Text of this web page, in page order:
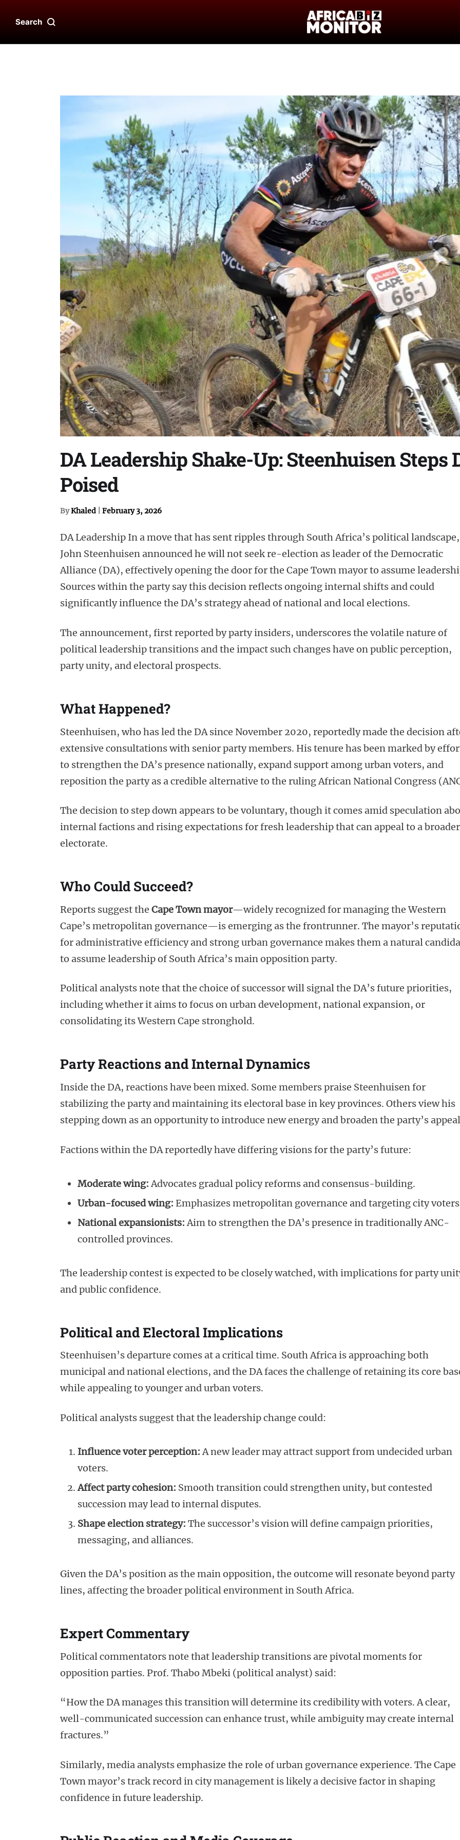
Search
DA Leadership Shake-Up: Steenhuisen Steps
Poised
ByKhaled February 3, 2026
DA Leadership In a move that has sent ripples through South Africa’s political landscape,
John Steenhuisen announced he will not seek re-election as leader of the Democratic
Alliance (DA), effectively opening the door for the Cape Town mayor to assume
Sources within the party say this decision reflects ongoing internal shifts and could
significantly influence the DA’s strategy ahead of national and local elections.
The announcement, first reported by party insiders, underscores the volatile nature of
political leadership transitions and the impact such changes have on public perception,
party unity, and electoral prospects.
What Happened?
Steenhuisen, who has led the DA since November 2020, reportedly made the decision
extensive consultations with senior party members. His tenure has been marked by
to strengthen the DA’s presence nationally, expand support among urban voters, and
reposition the party as a credible alternative to the ruling African National Congress
The decision to step down appears to be voluntary, though it comes amid speculation
internal factions and rising expectations for fresh leadership that can appeal to a broader
electorate.
Who Could Succeed?
Reports suggest the Cape Town mayor—widely recognized for managing the Western
Cape’s metropolitan governance—is emerging as the frontrunner. The mayor’s
for administrative efficiency and strong urban governance makes them a natural
to assume leadership of South Africa’s main opposition party.
Political analysts note that the choice of successor will signal the DA’s future priorities,
including whether it aims to focus on urban development, national expansion, or
consolidating its Western Cape stronghold.
Party Reactions and Internal Dynamics
Inside the DA, reactions have been mixed. Some members praise Steenhuisen for
stabilizing the party and maintaining its electoral base in key provinces. Others view his
stepping down as an opportunity to introduce new energy and broaden the party’s
Factions within the DA reportedly have differing visions for the party’s future:
Moderate wing:Advocates gradual policy reforms and consensus-building.
Urban-focused wing: Emphasizes metropolitan governance and targeting city
National expansionists:Aim to strengthen the DA’s presence in traditionally ANC-
controlled provinces.
The leadership contest is expected to be closely watched, with implications for party
and public confidence.
Political and Electoral Implications
Steenhuisen’s departure comes at a critical time. South Africa is approaching both
municipal and national elections, and the DA faces the challenge of retaining its core
while appealing to younger and urban voters.
Political analysts suggest that the leadership change could:
Influence voter perception:A new leader may attract support from undecided urban
voters.
Affect party cohesion: Smooth transition could strengthen unity, but contested
succession may lead to internal disputes.
Shape election strategy: The successor’s vision will define campaign priorities,
messaging, and alliances.
Given the DA’s position as the main opposition, the outcome will resonate beyond party
lines, affecting the broader political environment in South Africa.
Expert Commentary
Political commentators note that leadership transitions are pivotal moments for
opposition parties. Prof. Thabo Mbeki (political analyst) said:
“How the DA manages this transition will determine its credibility with voters. A clear,
well-communicated succession can enhance trust, while ambiguity may create internal
fractures.”
Similarly, media analysts emphasize the role of urban governance experience. The Cape
Town mayor’s track record in city management is likely a decisive factor in shaping
confidence in future leadership.